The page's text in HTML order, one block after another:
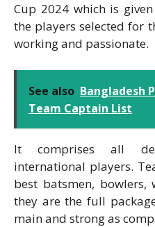
Cup 2024 which is
the players selected for
working and passionate.
See also Bangladesh
Team Captain List
It comprises all
international players.
best batsmen, bowlers,
they are the full
main and strong as